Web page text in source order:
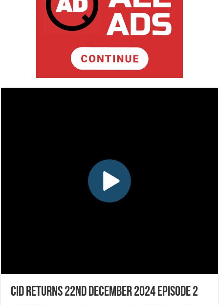
CID Returns 22nd December 2024 Episode 2